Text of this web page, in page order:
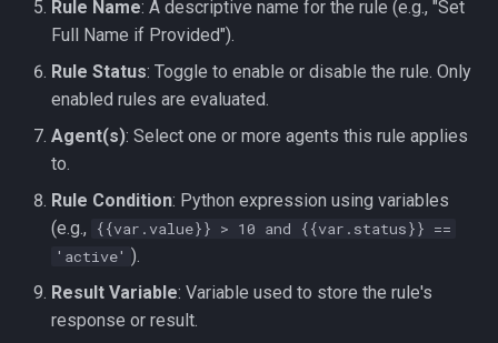
Rule Name: A descriptive name for the rule (e.g., "Set
Full Name if Provided").
Rule Status: Toggle to enable or disable the rule. Only
enabled rules are evaluated.
Agent(s): Select one or more agents this rule applies
to.
Rule Condition: Python expression using variables
(e.g.,
{{var.value}} > 10 and {{var.status}} ==
'active' ).
Result Variable: Variable used to store the rule's
response or result.